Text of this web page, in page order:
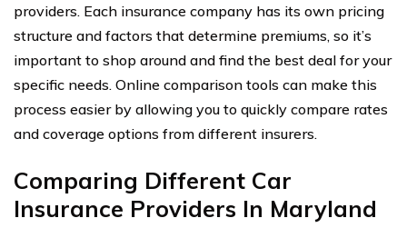
providers. Each insurance company has its own pricing
structure and factors that determine premiums, so it’s
important to shop around and find the best deal for your
specific needs. Online comparison tools can make this
process easier by allowing you to quickly compare rates
and coverage options from different insurers.
Comparing Different Car
Insurance Providers In Maryland